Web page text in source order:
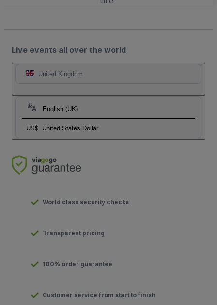
Live events all over the world
United Kingdom
English (UK)
US$ United States Dollar
World class security checks
Transparent pricing
100% order guarantee
Customer service from start to finish